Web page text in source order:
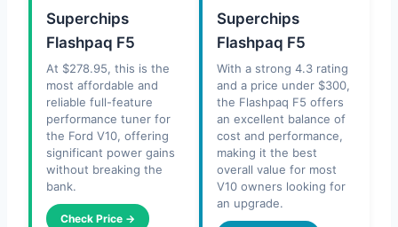
Superchips
Flashpaq F5
At $278.95, this is the
most affordable and
reliable full-feature
performance tuner for
the Ford V10, offering
significant power gains
without breaking the
bank.
Check Price →
Superchips
Flashpaq F5
With a strong 4.3 rating
and a price under $300,
the Flashpaq F5 offers
an excellent balance of
cost and performance,
making it the best
overall value for most
V10 owners looking for
an upgrade.